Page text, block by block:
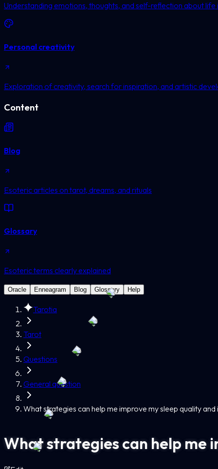
Understanding emotions, thoughts, and self-reflection about life
Personal creativity
Exploration of creativity, search for inspiration, and artistic
Content
Blog
Esoteric articles on tarot, dreams, and rituals
Glossary
Esoteric terms clearly explained
Oracle Enneagram Blog Glossary Help
Tarotia
Tarot
Questions
General question
What strategies can help me improve my sleep quality
What strategies can help me